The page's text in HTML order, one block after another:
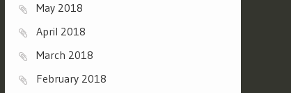
May 2018
April 2018
March 2018
February 2018